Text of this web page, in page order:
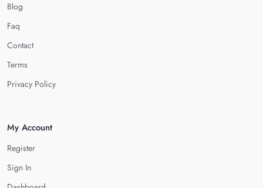
Blog
Faq
Contact
Terms
Privacy Policy
My Account
Register
Sign In